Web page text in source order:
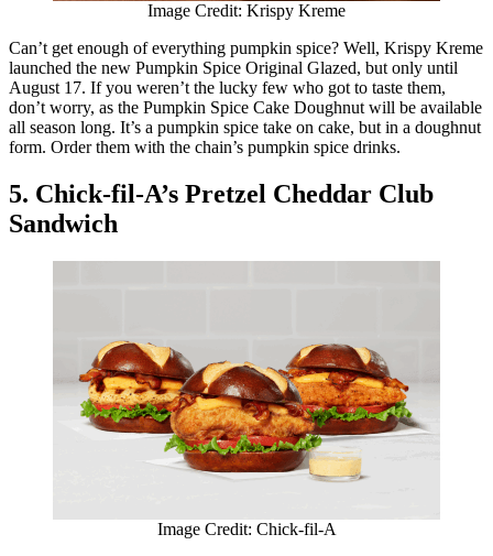
Image Credit: Krispy Kreme
Can’t get enough of everything pumpkin spice? Well, Krispy Kreme
launched the new Pumpkin Spice Original Glazed, but only until
August 17. If you weren’t the lucky few who got to taste them,
don’t worry, as the Pumpkin Spice Cake Doughnut will be available
all season long. It’s a pumpkin spice take on cake, but in a doughnut
form. Order them with the chain’s pumpkin spice drinks.
5. Chick-fil-A’s Pretzel Cheddar Club
Sandwich
Image Credit: Chick-fil-A